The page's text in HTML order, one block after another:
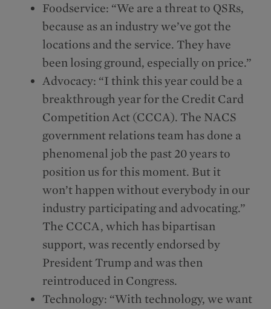
Foodservice: “We are a threat to QSRs,
because as an industry we’ve got the
locations and the service. They have
been losing ground, especially on price.”
Advocacy: “I think this year could be a
breakthrough year for the Credit Card
Competition Act (CCCA). The NACS
government relations team has done a
phenomenal job the past 20 years to
position us for this moment. But it
won’t happen without everybody in our
industry participating and advocating.”
The CCCA, which has bipartisan
support, was recently endorsed by
President Trump and was then
reintroduced in Congress.
Technology: “With technology, we want